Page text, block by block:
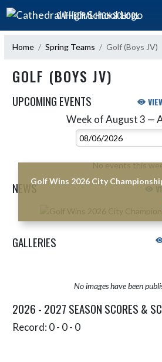
Skip Navigation Menu
CATHEDRAL HIGH SCHOOL
Home Spring Teams Golf (Boys JV)
GOLF (BOYS JV)
UPCOMING EVENTS
Week of August 3 —
Select
No events this
NEWSGolf Wins 2026 City
GALLERIES
No images have been
2026 - 2027 SEASON SCORES &
Record: 0 - 0 - 0